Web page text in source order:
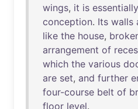
wings, it is essentially
conception. Its walls
like the house,
arrangement of
which the various
are set, and further
four-course belt of
floor level.